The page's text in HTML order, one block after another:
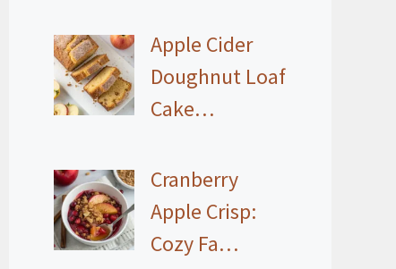
Apple Cider
Doughnut Loaf
Cake…
Cranberry
Apple Crisp:
Cozy Fa…